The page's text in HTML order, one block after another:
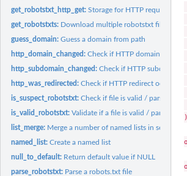
get_robotstxt_http_get:Storage for HTTP request
get_robotstxts: Download multiple robotstxt files
guess_domain:Guess a domain from path
http_domain_changed:Check if HTTP domain changed
http_subdomain_changed:Check if HTTP subdomain
http_was_redirected:Check if HTTP redirect occurred
is_suspect_robotstxt:Check if file is valid / parsable
is_valid_robotstxt:Validate if a file is valid / parsable
list_merge: Merge a number of named lists in
named_list:Create a named list
null_to_default: Return default value if NULL
parse_robotstxt: Parse a robots.txt file
)